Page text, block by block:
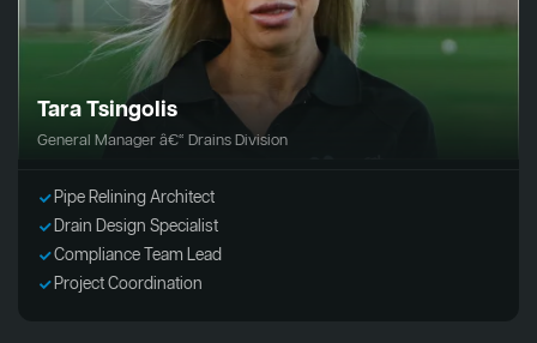
Tara Tsingolis
General Manager â€“ Drains Division
Pipe Relining Architect
Drain Design Specialist
Compliance Team Lead
Project Coordination